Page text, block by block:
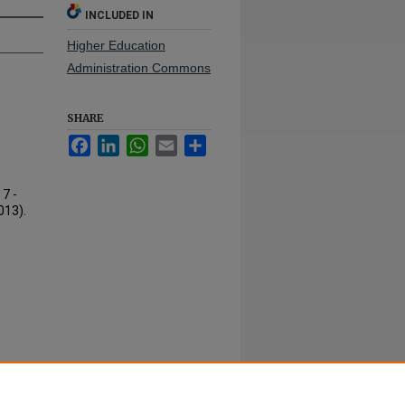
-
INCLUDED IN
Higher Education
Administration Commons
SHARE
FacebookLinkedInWhatsApp
Email